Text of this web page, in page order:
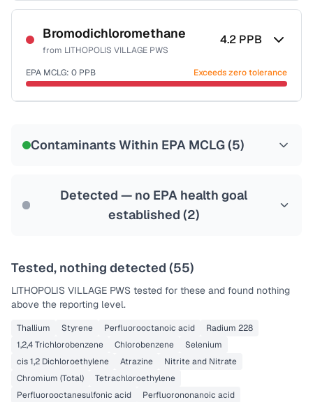
Certified Filter Standards
NSF-53
NSF-58
Health effects & filter options →
Last Tested: 2022-12-22
Bromodichloromethane
from LITHOPOLIS VILLAGE PWS
4.2 PPB
EPA MCLG: 0 PPB Exceeds zero tolerance
Contaminants Within EPA MCLG (5)
Detected — no EPA health goal
established (2)
Tested, nothing detected (55)
LITHOPOLIS VILLAGE PWS tested for these and found nothing
above the reporting level.
Thallium Styrene Perfluorooctanoic acid
Radium 228
1,2,4 Trichlorobenzene
Chlorobenzene
Selenium
cis 1,2 Dichloroethylene
Atrazine
Nitrite and Nitrate
Chromium (Total)
Tetrachloroethylene
Perfluorooctanesulfonic acid
Perfluorononanoic acid